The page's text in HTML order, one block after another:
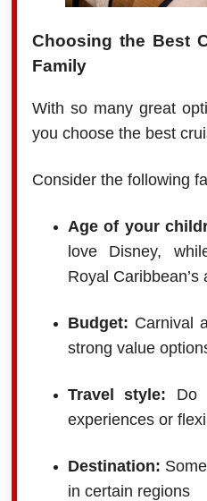
Choosing the Best
Family
With so many great
you choose the best
Consider the following
Age of your
love Disney,
Royal Caribbean’s
Budget: Carnival
strong value
Travel style: Do
experiences or
Destination:
in certain regions